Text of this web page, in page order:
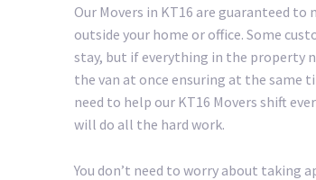
Our Movers in KT16 are guaranteed
outside your home or office. Some
stay, but if everything in the property
the van at once ensuring at the same
need to help our KT16 Movers shift
will do all the hard work.
You don’t need to worry about taking